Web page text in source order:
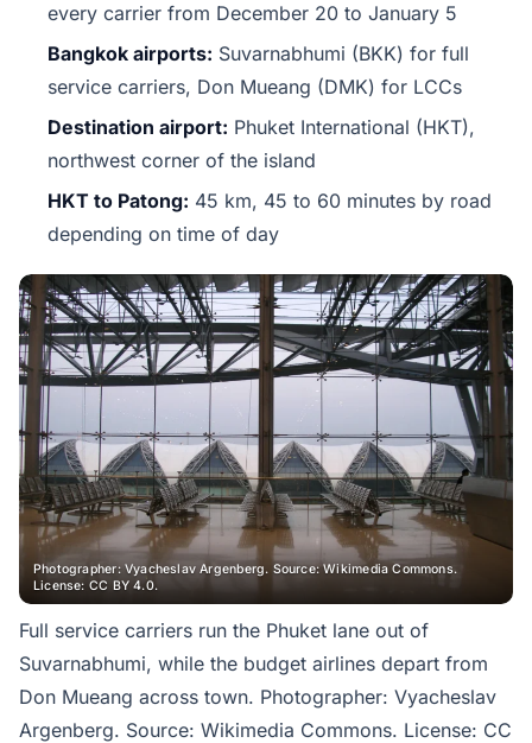
every carrier from December 20 to January 5
Bangkok airports: Suvarnabhumi (BKK) for full
service carriers, Don Mueang (DMK) for LCCs
Destination airport: Phuket International (HKT),
northwest corner of the island
HKT to Patong: 45 km, 45 to 60 minutes by road
depending on time of day
Photographer: Vyacheslav Argenberg. Source: Wikimedia Commons.
License: CC BY 4.0.
Full service carriers run the Phuket lane out of
Suvarnabhumi, while the budget airlines depart from
Don Mueang across town. Photographer: Vyacheslav
Argenberg. Source: Wikimedia Commons. License: CC